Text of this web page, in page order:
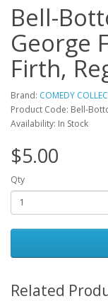
Bell-
George
Firth,
Brand: COMEDY
Product Code: Bell-
Availability: In Stock
$5.00
Qty
Related